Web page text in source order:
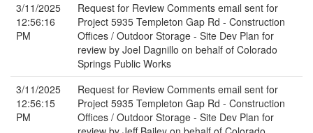
3/11/2025
12:56:16
PM
Request for Review Comments email sent for
Project 5935 Templeton Gap Rd - Construction
Offices / Outdoor Storage - Site Dev Plan for
review by Joel Dagnillo on behalf of Colorado
Springs Public Works
3/11/2025
12:56:15
PM
Request for Review Comments email sent for
Project 5935 Templeton Gap Rd - Construction
Offices / Outdoor Storage - Site Dev Plan for